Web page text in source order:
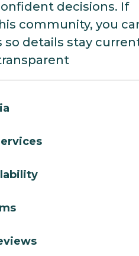
decisions. If
community, you
details stay